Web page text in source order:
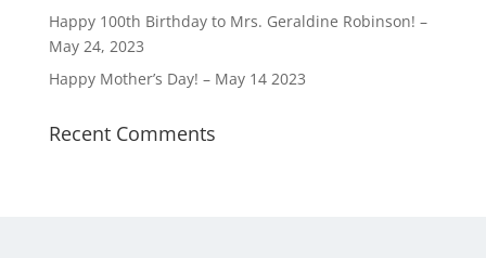
Happy 100th Birthday to Mrs. Geraldine Robinson! –
May 24, 2023
Happy Mother’s Day! – May 14 2023
Recent Comments